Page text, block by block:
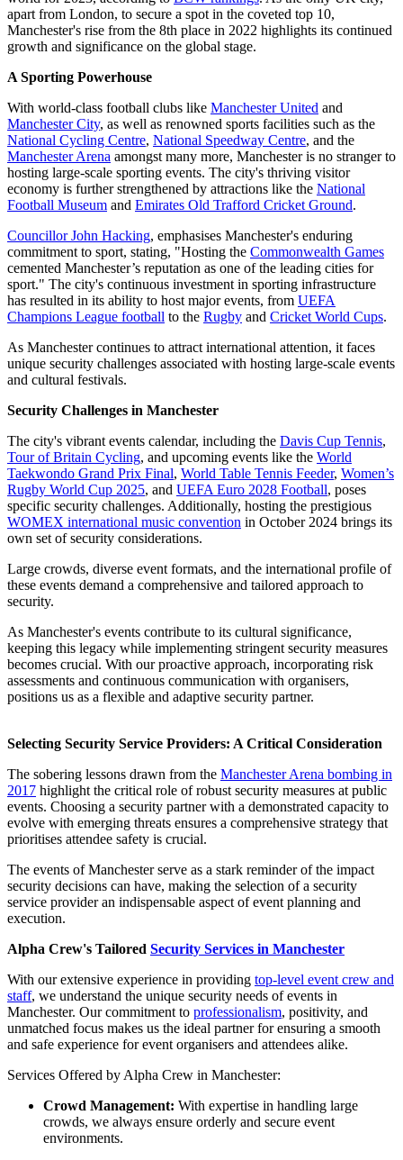
apart from London, to secure a spot in the coveted top 10,
Manchester's rise from the 8th place in 2022 highlights its continued
growth and significance on the global stage.
A Sporting Powerhouse
With world-class football clubs like Manchester United and
Manchester City, as well as renowned sports facilities such as the
National Cycling Centre, National Speedway Centre, and the
Manchester Arena amongst many more, Manchester is no stranger to
hosting large-scale sporting events. The city's thriving visitor
economy is further strengthened by attractions like the National
Football Museum and Emirates Old Trafford Cricket Ground.
Councillor John Hacking, emphasises Manchester's enduring
commitment to sport, stating, "Hosting the Commonwealth Games
cemented Manchester’s reputation as one of the leading cities for
sport." The city's continuous investment in sporting infrastructure
has resulted in its ability to host major events, from UEFA
Champions League football to the Rugby and Cricket World Cups.
As Manchester continues to attract international attention, it faces
unique security challenges associated with hosting large-scale events
and cultural festivals.
Security Challenges in Manchester
The city's vibrant events calendar, including the Davis Cup Tennis,
Tour of Britain Cycling, and upcoming events like the World
Taekwondo Grand Prix Final, World Table Tennis Feeder, Women’s
Rugby World Cup 2025, and UEFA Euro 2028 Football, poses
specific security challenges. Additionally, hosting the prestigious
WOMEX international music convention in October 2024 brings its
own set of security considerations.
Large crowds, diverse event formats, and the international profile of
these events demand a comprehensive and tailored approach to
security.
As Manchester's events contribute to its cultural significance,
keeping this legacy while implementing stringent security measures
becomes crucial. With our proactive approach, incorporating risk
assessments and continuous communication with organisers,
positions us as a flexible and adaptive security partner.
Selecting Security Service Providers: A Critical Consideration
The sobering lessons drawn from the Manchester Arena bombing in
2017 highlight the critical role of robust security measures at public
events. Choosing a security partner with a demonstrated capacity to
evolve with emerging threats ensures a comprehensive strategy that
prioritises attendee safety is crucial.
The events of Manchester serve as a stark reminder of the impact
security decisions can have, making the selection of a security
service provider an indispensable aspect of event planning and
execution.
Alpha Crew's Tailored Security Services in Manchester
With our extensive experience in providing top-level event crew and
staff, we understand the unique security needs of events in
Manchester. Our commitment to professionalism, positivity, and
unmatched focus makes us the ideal partner for ensuring a smooth
and safe experience for event organisers and attendees alike.
Services Offered by Alpha Crew in Manchester:
Crowd Management: With expertise in handling large
crowds, we always ensure orderly and secure event
environments.